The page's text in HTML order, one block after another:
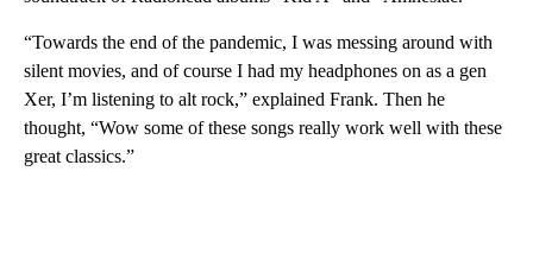
“Towards the end of the pandemic, I was messing around with
silent movies, and of course I had my headphones on as a gen
Xer, I’m listening to alt rock,” explained Frank. Then he
thought, “Wow some of these songs really work well with these
great classics.”